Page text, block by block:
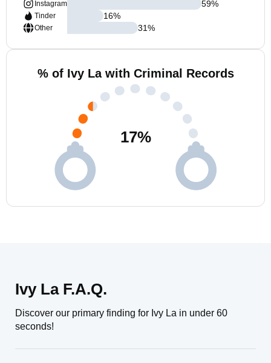
Instagram
Tinder
Other
59%
16%
31%
% of Ivy La with Criminal Records
17%
Ivy La F.A.Q.
Discover our primary finding for Ivy La in under 60
seconds!